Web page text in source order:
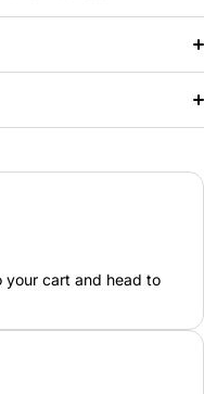
cart and head to